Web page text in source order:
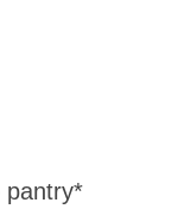
pantry*